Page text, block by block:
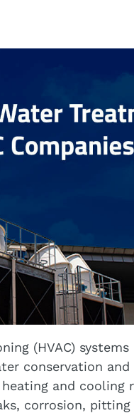
(HVAC)
conservation and
and cooling
corrosion,